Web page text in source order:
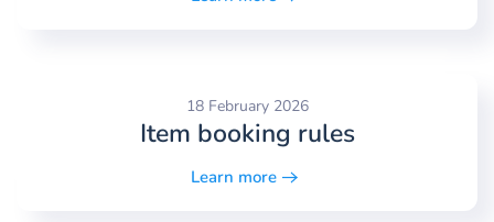
18 February 2026
Item booking rules
Learn more